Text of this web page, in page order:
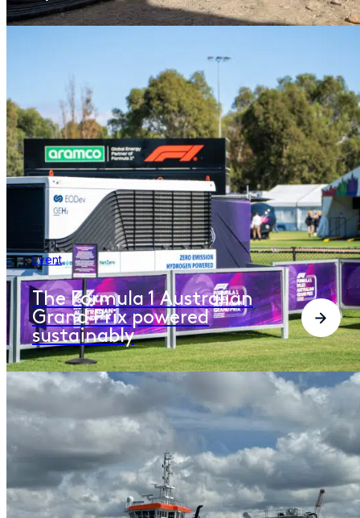
Event
The Formula 1 Australian
Grand Prix powered
sustainably